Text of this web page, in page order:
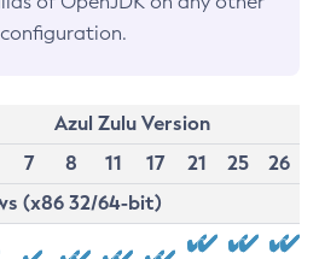
Azul Zulu Version
7 8 11 17 21 25
26
(x86 32/64-bit)